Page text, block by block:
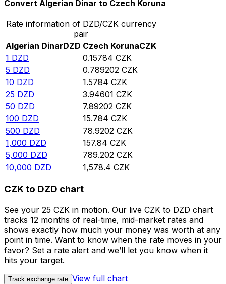
Convert Algerian Dinar to Czech Koruna
Rate information of DZD/CZK currency
pair
Algerian DinarDZD Czech KorunaCZK
1 DZD 0.15784 CZK
5 DZD 0.789202 CZK
10 DZD 1.5784 CZK
25 DZD 3.94601 CZK
50 DZD 7.89202 CZK
100 DZD 15.784 CZK
500 DZD 78.9202 CZK
1,000 DZD 157.84 CZK
5,000 DZD 789.202 CZK
10,000 DZD 1,578.4 CZK
CZK to DZD chart
See your 25 CZK in motion. Our live CZK to DZD chart
tracks 12 months of real-time, mid-market rates and
shows exactly how much your money was worth at any
point in time. Want to know when the rate moves in your
favor? Set a rate alert and we’ll let you know when it
hits your target.
Track exchange rate View full chart